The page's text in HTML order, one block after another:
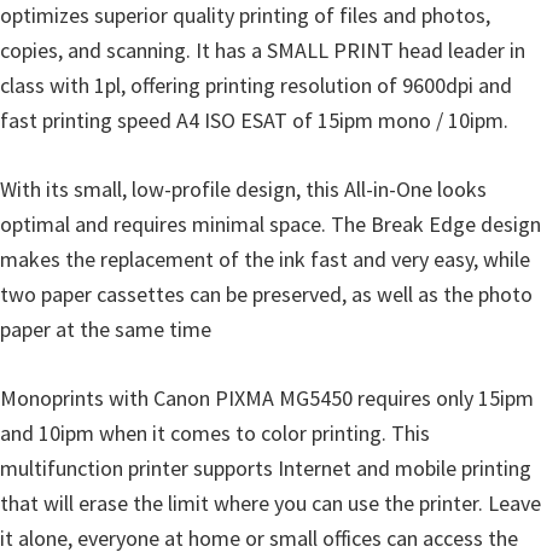
f
o
r
W
n
d
o
w
s
M
a
c
a
n
optimizes superior quality printing of files and photos,
copies, and scanning. It has a SMALL PRINT head leader in
class with 1pl, offering printing resolution of 9600dpi and
fast printing speed A4 ISO ESAT of 15ipm mono / 10ipm.
With its small, low-profile design, this All-in-One looks
optimal and requires minimal space. The Break Edge design
makes the replacement of the ink fast and very easy, while
two paper cassettes can be preserved, as well as the photo
paper at the same time
Monoprints with Canon PIXMA MG5450 requires only 15ipm
and 10ipm when it comes to color printing. This
multifunction printer supports Internet and mobile printing
that will erase the limit where you can use the printer. Leave
it alone, everyone at home or small offices can access the